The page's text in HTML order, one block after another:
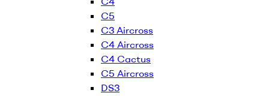
C5
C3 Aircross
C4 Aircross
C4 Cactus
C5 Aircross
DS3